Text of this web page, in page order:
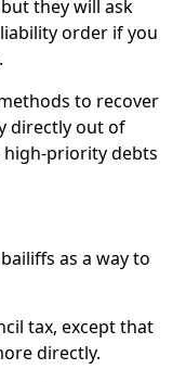
they will ask
order if you
to recover
directly out of
high-priority debts
as a way to
tax, except that
directly.